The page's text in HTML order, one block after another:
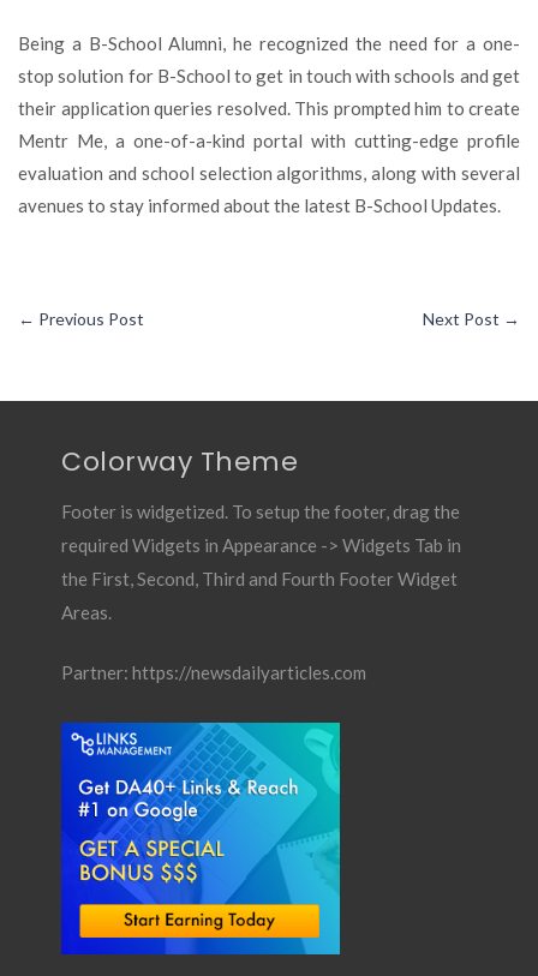
Being a B-School Alumni, he recognized the need for a one-
stop solution for B-School to get in touch with schools and get
their application queries resolved. This prompted him to create
Mentr Me, a one-of-a-kind portal with cutting-edge profile
evaluation and school selection algorithms, along with several
avenues to stay informed about the latest B-School Updates.
← Previous Post Next Post →
Colorway Theme
Footer is widgetized. To setup the footer, drag the
required Widgets in Appearance -> Widgets Tab in
the First, Second, Third and Fourth Footer Widget
Areas.
Partner: https://newsdailyarticles.com